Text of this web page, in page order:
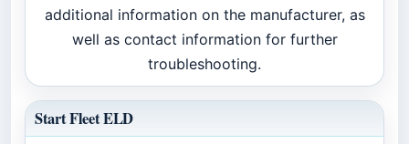
additional information on the manufacturer, as
well as contact information for further
troubleshooting.
Start Fleet ELD